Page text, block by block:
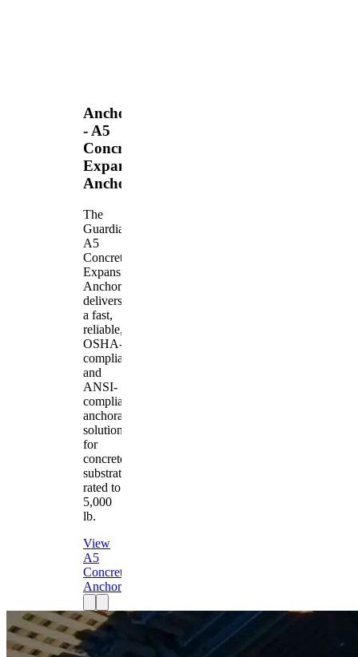
Anchors
- A5
Concrete
Expansion
Anchor
The
Guardian
A5
Concrete
Expansion
Anchor
delivers
a fast,
reliable,
OSHA-
compliant
and
ANSI-
compliant
anchorage
solution
for
concrete
substrates
rated to
5,000
lb.
View
A5
Concrete
Anchor